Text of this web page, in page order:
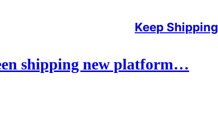
Keep Shipping
shipping new platform…